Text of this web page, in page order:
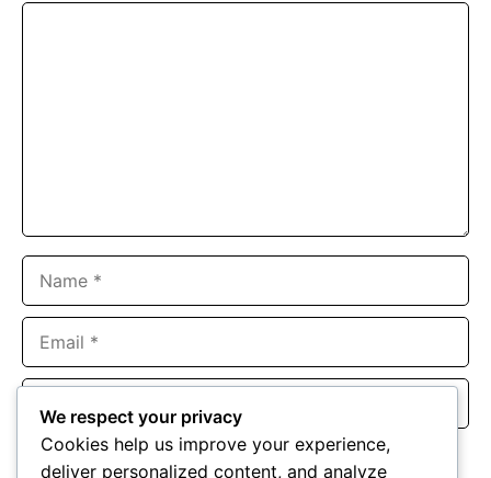
Website
Save my name, email, and website in this browser for the
We respect your privacy
Cookies help us improve your experience,
deliver personalized content, and analyze